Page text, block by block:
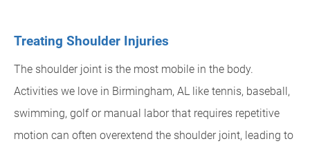
Treating Shoulder Injuries
The shoulder joint is the most mobile in the body.
Activities we love in Birmingham, AL like tennis, baseball,
swimming, golf or manual labor that requires repetitive
motion can often overextend the shoulder joint, leading to